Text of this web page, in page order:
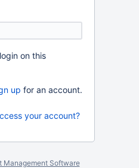
on this
up for an account.
your account?
Management Software